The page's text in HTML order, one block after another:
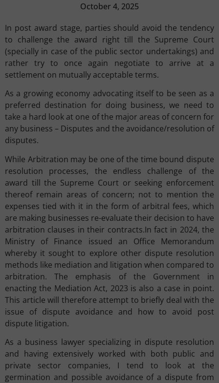
October 4, 2025
In post award stage, parties should avoid the tendency
to challenge the award right till the Supreme Court
(specially in case of the public sector undertakings) and
rather try to once again negotiate to arrive at a
settlement on mutually acceptable terms.
As a growing economy advocating itself to be seen as a
preferred destination for doing business, we need to
take a hard look at one of the major areas of concern for
any business – Disputes and the avoidance/resolution of
disputes.
While Arbitration may be one of the time bound dispute
resolution processes, the endless challenge of the
award till the Supreme Court or seeking enforcement
thereof remain areas of concern; not to mention the
expenses tied with it in the form of arbitral fees, which
are making businesses re-evaluate their decision to have
arbitration clauses in their contracts.In fact in 2024, the
Ministry of Finance issued an Office Memorandum
whereby it sought to explore other dispute resolution
methods like mediation and litigation when compared to
arbitration. The emphasis of the Government in
enacting the Mediation Act, 2023 is also a case in point.
This article will therefore attempt to briefly deal with the
issue of dispute avoidance and how to avoid post
dispute litigation.
As a business lawyer specializing in dispute resolution
and having extensively worked with both public and
private sector companies, I tend to look at the
germination and possible avoidance of a dispute from